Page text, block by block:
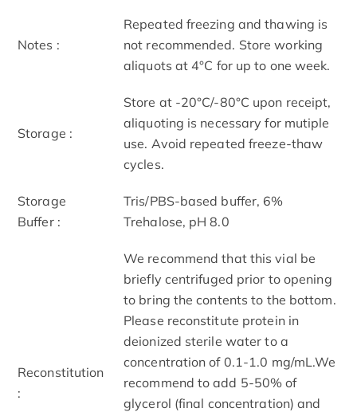
Notes :
Repeated freezing and thawing is
not recommended. Store working
aliquots at 4°C for up to one week.
Storage :
Store at -20°C/-80°C upon receipt,
aliquoting is necessary for mutiple
use. Avoid repeated freeze-thaw
cycles.
Storage
Buffer :
Tris/PBS-based buffer, 6%
Trehalose, pH 8.0
Reconstitution
:
We recommend that this vial be
briefly centrifuged prior to opening
to bring the contents to the bottom.
Please reconstitute protein in
deionized sterile water to a
concentration of 0.1-1.0 mg/mL.We
recommend to add 5-50% of
glycerol (final concentration) and